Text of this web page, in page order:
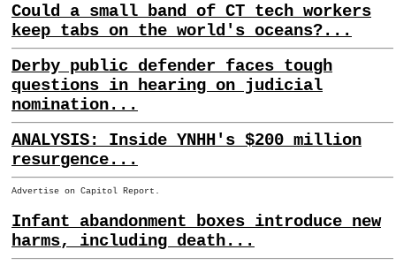
Could a small band of CT tech workers
keep tabs on the world's oceans?...
Derby public defender faces tough
questions in hearing on judicial
nomination...
ANALYSIS: Inside YNHH's $200 million
resurgence...
Advertise on Capitol Report.
Infant abandonment boxes introduce new
harms, including death...